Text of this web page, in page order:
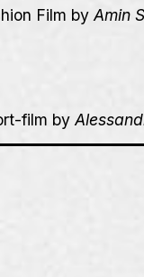
Film byAmin
film by